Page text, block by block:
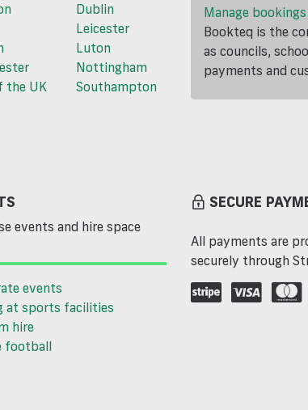
Dublin
Leicester
Luton
Nottingham
the UK
Southampton
Manage
Bookteq is the
as councils,
payments and
events and hire space
events
at sports facilities
hire
football
SECURE
All payments are
securely through